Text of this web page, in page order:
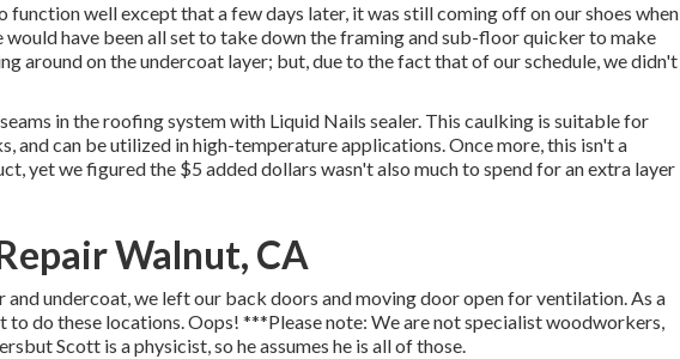
function well except that a few days later, it was still coming off on our shoes when
would have been all set to take down the framing and sub-floor quicker to make
around on the undercoat layer; but, due to the fact that of our schedule, we didn't
in the roofing system with Liquid Nails sealer. This caulking is suitable for
and can be utilized in high-temperature applications. Once more, this isn't a
yet we figured the $5 added dollars wasn't also much to spend for an extra layer
Walnut, CA
and undercoat, we left our back doors and moving door open for ventilation. As a
do these locations. Oops! ***Please note: We are not specialist woodworkers,
Scott is a physicist, so he assumes he is all of those.